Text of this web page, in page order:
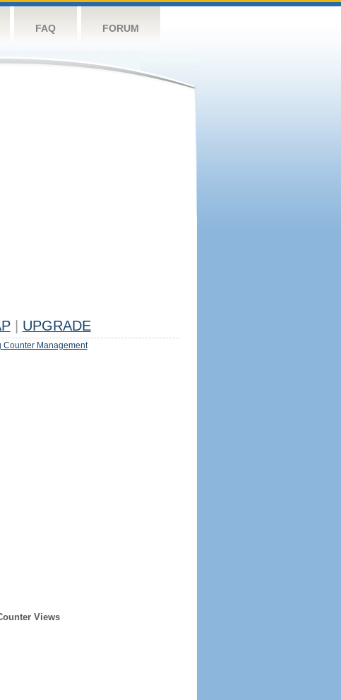
FAQ FORUM
UPGRADE
Counter Management
Views